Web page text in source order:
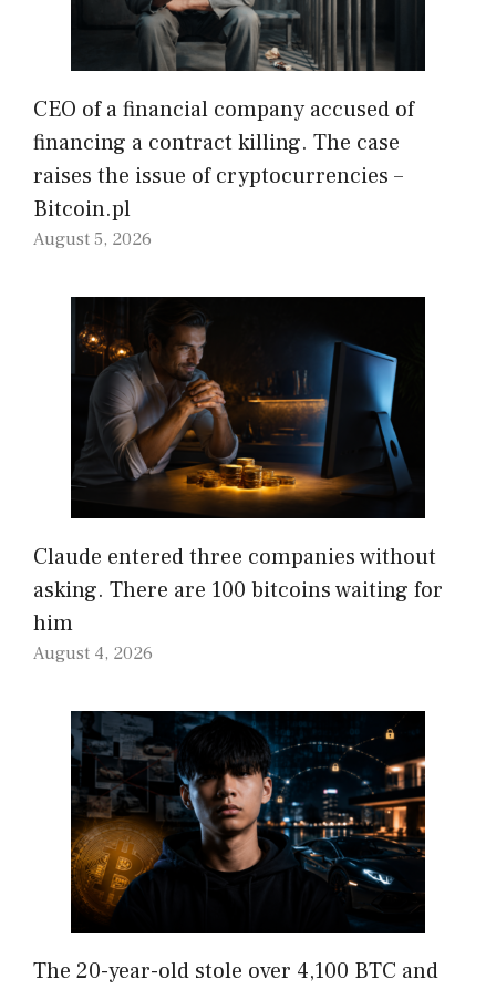
CEO of a financial company accused of
financing a contract killing. The case
raises the issue of cryptocurrencies –
Bitcoin.pl
August 5, 2026
Claude entered three companies without
asking. There are 100 bitcoins waiting for
him
August 4, 2026
The 20-year-old stole over 4,100 BTC and